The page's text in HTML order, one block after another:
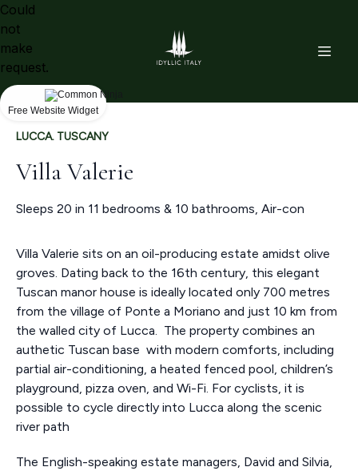
LUCCA. TUSCANY
Villa Valerie
Sleeps 20 in 11 bedrooms & 10 bathrooms, Air-con
Villa Valerie sits on an oil-producing estate amidst olive
groves. Dating back to the 16th century, this elegant
Tuscan manor house is ideally located only 700 metres
from the village of Ponte a Moriano and just 10 km from
the walled city of Lucca. The property combines an
authetic Tuscan base with modern comforts, including
partial air-conditioning, a heated fenced pool, children’s
playground, pizza oven, and Wi-Fi. For cyclists, it is
possible to cycle directly into Lucca along the scenic
river path
The English-speaking estate managers, David and Silvia,
Could
not
make
request.
Free Website Widget